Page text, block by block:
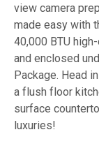
view camera
made easy with
40,000 BTU
and enclosed
Package. Head
a flush floor
surface
luxuries!